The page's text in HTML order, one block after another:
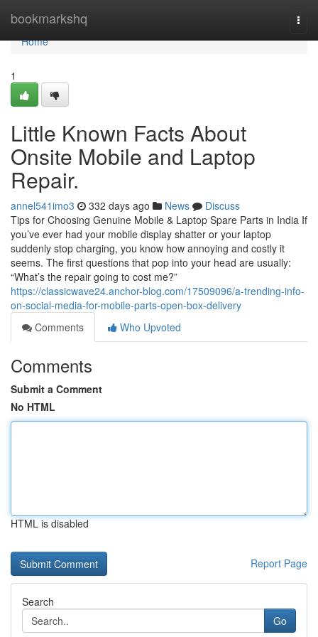
bookmarkshq
Home
Home
1
Little Known Facts About
Onsite Mobile and Laptop
Repair.
annel541imo3 332 days ago News
Discuss
Tips for Choosing Genuine Mobile & Laptop Spare Parts in India If
you’ve ever had your mobile display shatter or your laptop
suddenly stop charging, you know how annoying and costly it
seems. The first questions that pop into your head are usually:
“What’s the repair going to cost me?”
https://classicwave24.anchor-blog.com/17509096/a-trending-info-
on-social-media-for-mobile-parts-open-box-delivery
Comments
Who Upvoted
Comments
Submit a Comment
No HTML
HTML is disabled
Report Page
Search
Go